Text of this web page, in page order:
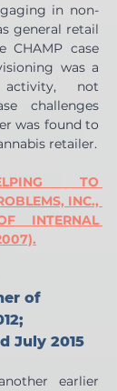
in non-
general retail
CHAMP case
was a
activity, not
challenges
was found to
retailer.
TO
INC.,
INTERNAL
of
July 2015
earlier